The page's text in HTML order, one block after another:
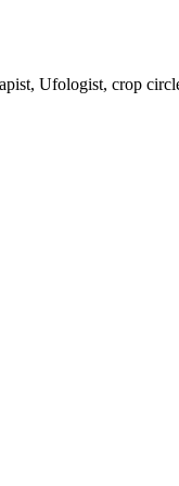
Ufologist, crop